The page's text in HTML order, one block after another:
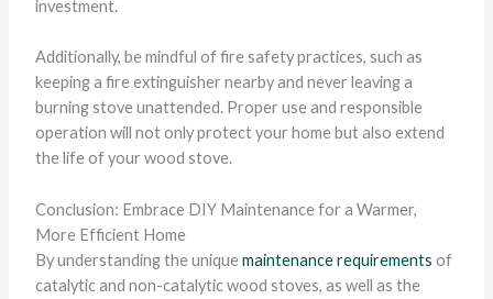
investment.
Additionally, be mindful of fire safety practices, such as
keeping a fire extinguisher nearby and never leaving a
burning stove unattended. Proper use and responsible
operation will not only protect your home but also extend
the life of your wood stove.
Conclusion: Embrace DIY Maintenance for a Warmer,
More Efficient Home
By understanding the uniquemaintenance requirements of
catalytic and non-catalytic wood stoves, as well as the